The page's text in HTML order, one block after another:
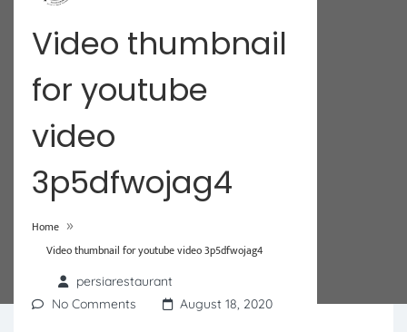
Video thumbnail
for youtube
video
3p5dfwojag4
Home »
Video thumbnail for youtube video 3p5dfwojag4
persiarestaurant
No Comments
August 18, 2020